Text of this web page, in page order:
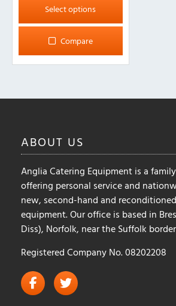
Select options
product
has
The
on
the
product
page
Compare
ABOUT US
Anglia Catering Equipment is a
offering personal service and
new, second-hand and
equipment. Our office is based in
Diss), Norfolk, near the Suffolk
Registered Company No. 08202208